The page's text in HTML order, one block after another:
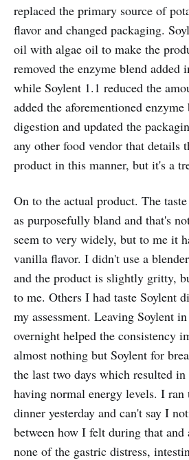
replaced the primary source of
flavor and changed packaging.
oil with algae oil to make the
removed the enzyme blend added
while Soylent 1.1 reduced the
added the aforementioned
digestion and updated the
any other food vendor that details
product in this manner, but it's a
On to the actual product. The
as purposefully bland and that's
seem to very widely, but to me it
vanilla flavor. I didn't use a
and the product is slightly gritty,
to me. Others I had taste Soylent
my assessment. Leaving Soylent
overnight helped the consistency
almost nothing but Soylent for
the last two days which resulted
having normal energy levels. I ran
dinner yesterday and can't say I
between how I felt during that
none of the gastric distress,